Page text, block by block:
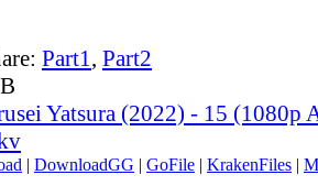
Part1, Part2
Yatsura (2022) - 15 (1080p
| DownloadGG | GoFile | KrakenFiles |